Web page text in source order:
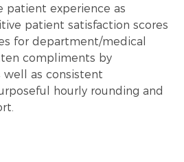
patient experience as
patient satisfaction scores
for department/medical
compliments by
well as consistent
hourly rounding and